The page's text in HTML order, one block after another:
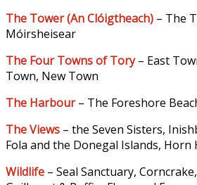
The Tower (An Clóigtheach) – The
Móirsheisear
The Four Towns of Tory – East
Town, New Town
The Harbour – The Foreshore
The Views – the Seven Sisters,
Fola and the Donegal Islands, Horn
Wildlife – Seal Sanctuary,